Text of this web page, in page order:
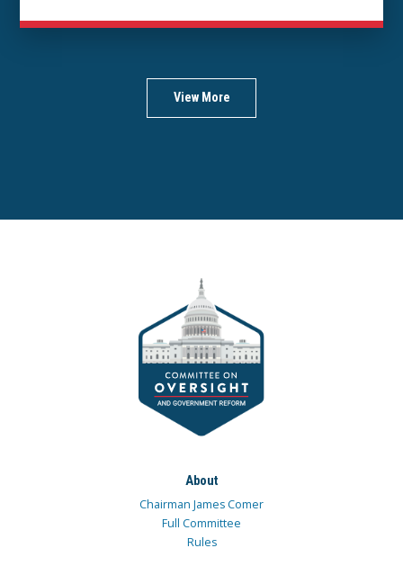
View More
About
Chairman James Comer
Full Committee
Rules